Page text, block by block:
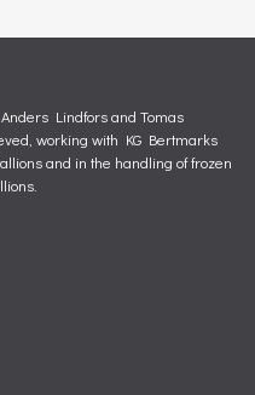
Lindfors and Tomas
working with KG Bertmarks
and in the handling of frozen